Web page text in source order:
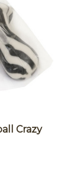
Crazy